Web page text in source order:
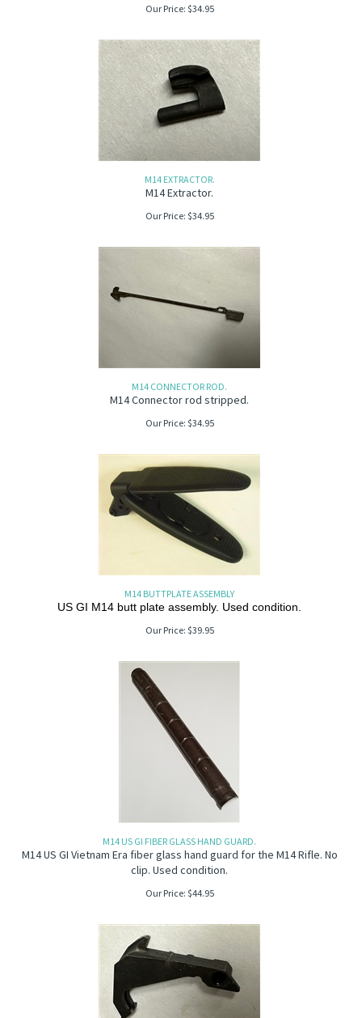
Our Price: $34.95
M14 EXTRACTOR.
M14 Extractor.
Our Price: $34.95
M14 CONNECTOR ROD.
M14 Connector rod stripped.
Our Price: $34.95
M14 BUTTPLATE ASSEMBLY
US GI M14 butt plate assembly. Used condition.
Our Price: $39.95
M14 US GI FIBER GLASS HAND GUARD.
M14 US GI Vietnam Era fiber glass hand guard for the M14 Rifle. No
clip. Used condition.
Our Price: $44.95